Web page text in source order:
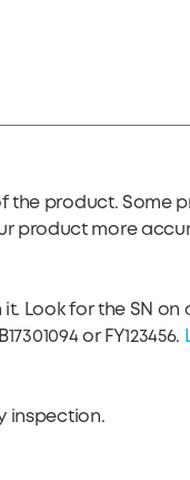
the product. Some
product more
Look for the SN on
or FY123456.
inspection.